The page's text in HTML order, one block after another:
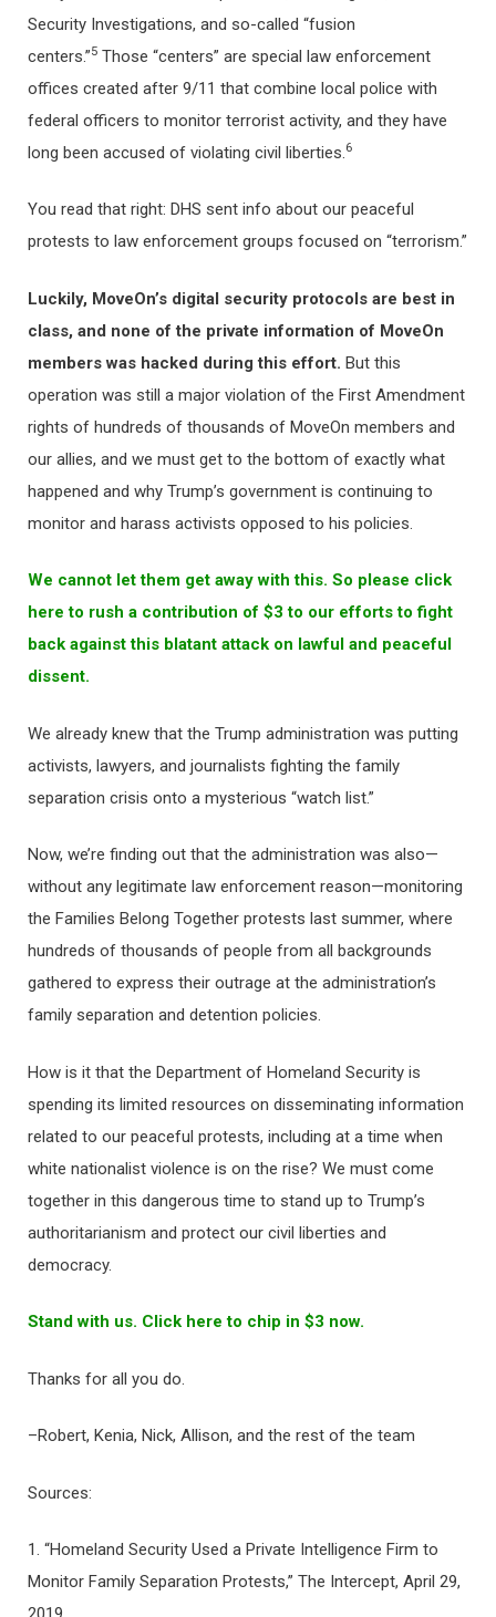
Security Investigations, and so-called “fusion
centers.”5 Those “centers” are special law enforcement
offices created after 9/11 that combine local police with
federal officers to monitor terrorist activity, and they have
long been accused of violating civil liberties.6
You read that right: DHS sent info about our peaceful
protests to law enforcement groups focused on “terrorism.”
Luckily, MoveOn’s digital security protocols are best in
class, and none of the private information of MoveOn
members was hacked during this effort. But this
operation was still a major violation of the First Amendment
rights of hundreds of thousands of MoveOn members and
our allies, and we must get to the bottom of exactly what
happened and why Trump’s government is continuing to
monitor and harass activists opposed to his policies.
We cannot let them get away with this. So please click
here to rush a contribution of $3 to our efforts to fight
back against this blatant attack on lawful and peaceful
dissent.
We already knew that the Trump administration was putting
activists, lawyers, and journalists fighting the family
separation crisis onto a mysterious “watch list.”
Now, we’re finding out that the administration was also—
without any legitimate law enforcement reason—monitoring
the Families Belong Together protests last summer, where
hundreds of thousands of people from all backgrounds
gathered to express their outrage at the administration’s
family separation and detention policies.
How is it that the Department of Homeland Security is
spending its limited resources on disseminating information
related to our peaceful protests, including at a time when
white nationalist violence is on the rise? We must come
together in this dangerous time to stand up to Trump’s
authoritarianism and protect our civil liberties and
democracy.
Stand with us. Click here to chip in $3 now.
Thanks for all you do.
–Robert, Kenia, Nick, Allison, and the rest of the team
Sources:
1. “Homeland Security Used a Private Intelligence Firm to
Monitor Family Separation Protests,” The Intercept, April 29,